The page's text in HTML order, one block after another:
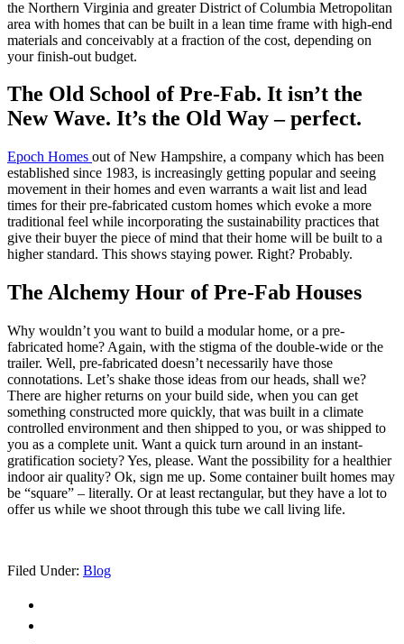
the Northern Virginia and greater District of Columbia Metropolitan
area with homes that can be built in a lean time frame with high-end
materials and conceivably at a fraction of the cost, depending on
your finish-out budget.
The Old School of Pre-Fab. It isn’t the
New Wave. It’s the Old Way – perfect.
Epoch Homes out of New Hampshire, a company which has been
established since 1983, is increasingly getting popular and seeing
movement in their homes and even warrants a wait list and lead
times for their pre-fabricated custom homes which evoke a more
traditional feel while incorporating the sustainability practices that
give their buyer the piece of mind that their home will be built to a
higher standard. This shows staying power. Right? Probably.
The Alchemy Hour of Pre-Fab Houses
Why wouldn’t you want to build a modular home, or a pre-
fabricated home? Again, with the stigma of the double-wide or the
trailer. Well, pre-fabricated doesn’t necessarily have those
connotations. Let’s shake those ideas from our heads, shall we?
There are higher returns on your build side, when you can get
something constructed more quickly, that was built in a climate
controlled environment and then shipped to you, or was shipped to
you as a complete unit. Want a quick turn around in an instant-
gratification society? Yes, please. Want the possibility for a healthier
indoor air quality? Ok, sign me up. Some container built homes may
be “square” – literally. Or at least rectangular, but they have a lot to
offer us while we shoot through this tube we call living life.
Filed Under: Blog